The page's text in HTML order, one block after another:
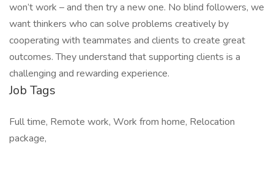
won’t work – and then try a new one. No blind followers, we
want thinkers who can solve problems creatively by
cooperating with teammates and clients to create great
outcomes. They understand that supporting clients is a
challenging and rewarding experience.
Job Tags
Full time, Remote work, Work from home, Relocation
package,